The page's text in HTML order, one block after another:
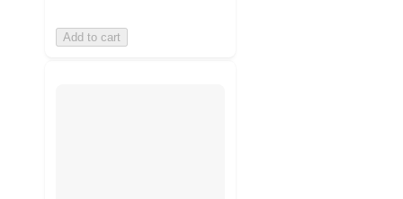
Add to cart